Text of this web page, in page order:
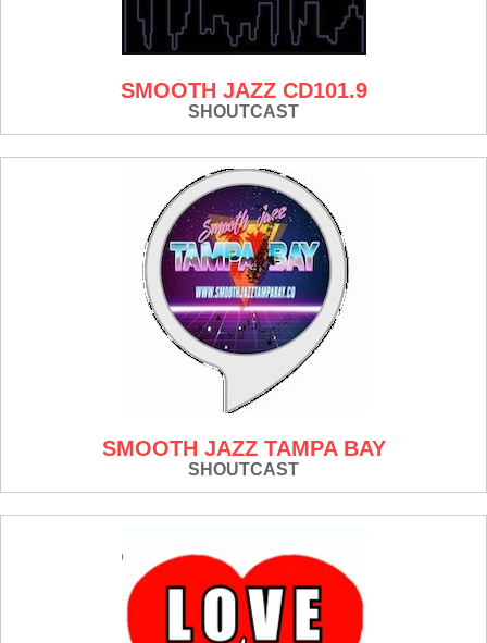
SMOOTH JAZZ CD101.9
SHOUTCAST
SMOOTH JAZZ TAMPA BAY
SHOUTCAST